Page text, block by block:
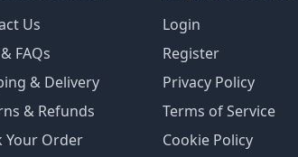
Us
FAQs
& Delivery
& Refunds
Your Order
Login
Register
Privacy Policy
Terms of Service
Cookie Policy